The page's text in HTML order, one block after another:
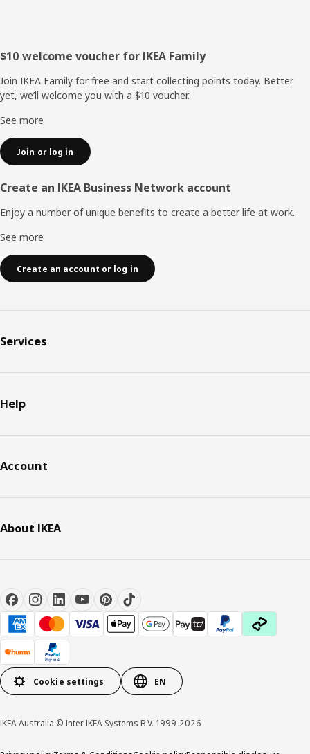
Footer
$10 welcome voucher for IKEA Family
Join IKEA Family for free and start collecting points today. Better
yet, we’ll welcome you with a $10 voucher.
See more
Join or log in
Create an IKEA Business Network account
Enjoy a number of unique benefits to create a better life at work.
See more
Create an account or log in
Services
Help
Account
About IKEA
Cookie settings EN
IKEA Australia © Inter IKEA Systems B.V. 1999-2026